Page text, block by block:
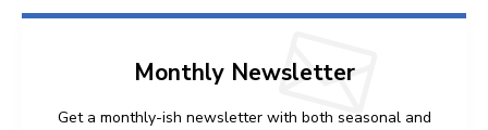
Monthly Newsletter
Get a monthly-ish newsletter with both seasonal and